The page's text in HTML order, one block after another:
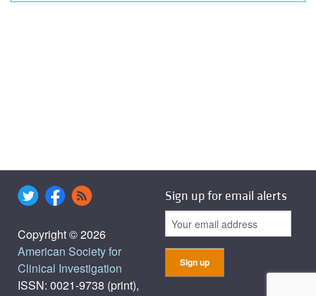
Copyright © 2026
American Society for
Clinical Investigation
ISSN: 0021-9738 (print),
Sign up for email alerts